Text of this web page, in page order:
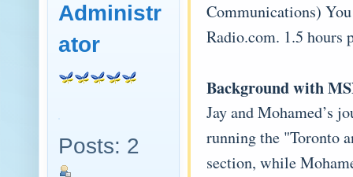
Administr
ator
Posts: 2
Communications)
Radio.com. 1.5 hours
Background with
Jay and Mohamed’s
running the "Toronto
section, while